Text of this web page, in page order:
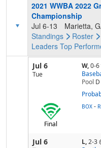
2021 WWBA 2022
Championship
Jul 6-13
Marietta,
Standings
Roster
Leaders Top
Jul 6
Tue
W,0-6
Pool D
Final
BOX -
Jul 6 L,2-3